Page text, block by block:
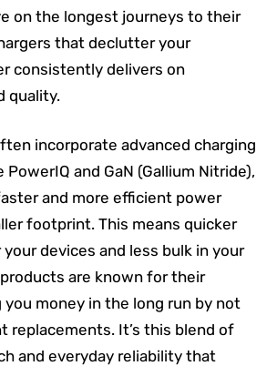
on the longest journeys to their
that declutter your
consistently delivers on
quality.
incorporate advanced charging
and GaN (Gallium Nitride),
and more efficient power
footprint. This means quicker
devices and less bulk in your
are known for their
you money in the long run by not
replacements. It’s this blend of
and everyday reliability that